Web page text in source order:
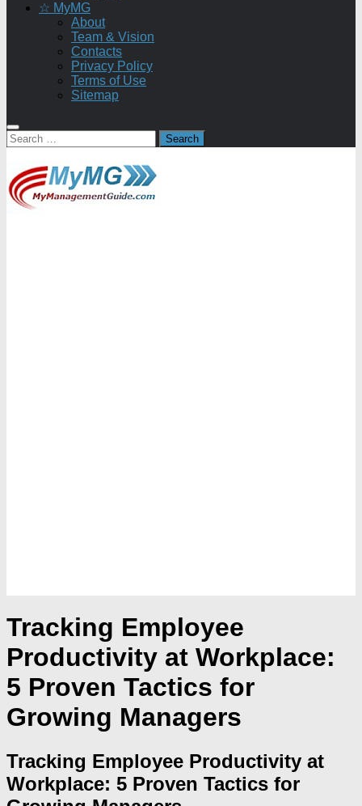
☆ MyMG
About
Team & Vision
Contacts
Privacy Policy
Terms of Use
Sitemap
Search
for:
Tracking Employee
Productivity at Workplace:
5 Proven Tactics for
Growing Managers
Tracking Employee Productivity at
Workplace: 5 Proven Tactics for